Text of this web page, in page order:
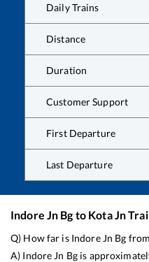
Daily Trains
Distance
Duration
Customer Support
First Departure
Last Departure
Indore Jn Bg to Kota Jn
Q) How far is Indore Jn Bg from
A) Indore Jn Bgis